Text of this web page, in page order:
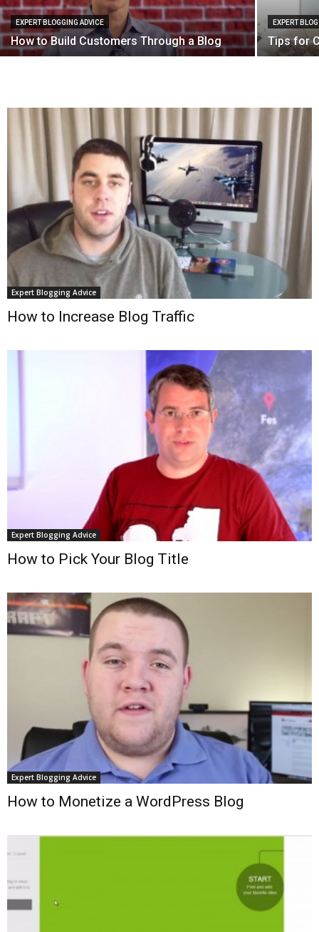
EXPERT BLOGGING ADVICE
How to Build Customers Through a Blog
EXPERT
Tips for
Expert Blogging Advice
How to Increase Blog Traffic
Expert Blogging Advice
How to Pick Your Blog Title
Expert Blogging Advice
How to Monetize a WordPress Blog